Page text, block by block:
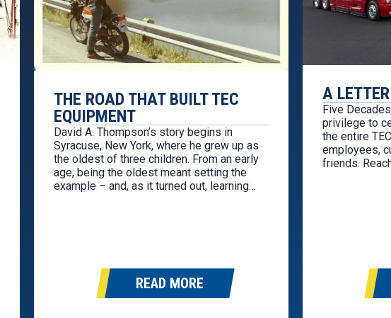
THE ROAD THAT BUILT TEC
EQUIPMENT
David A. Thompson’s story begins in
Syracuse, New York, where he grew up as
the oldest of three children. From an early
age, being the oldest meant setting the
example – and, as it turned out, learning
READ MORE
A
Five
privilege to
the entire
employees,
friends.